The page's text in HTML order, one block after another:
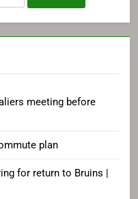
meeting before
plan
for return to Bruins |